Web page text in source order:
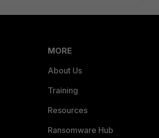
MORE
About Us
Training
Resources
Ransomware Hub